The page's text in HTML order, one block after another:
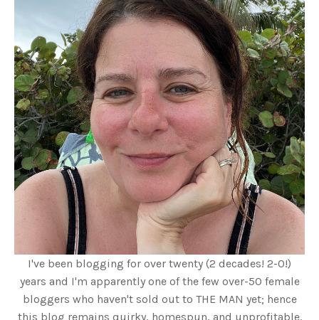
I've been blogging for over twenty (2 decades! 2-0!)
years and I'm apparently one of the few over-50 female
bloggers who haven't sold out to THE MAN yet; hence
this blog remains quirky, homespun, and unprofitable.